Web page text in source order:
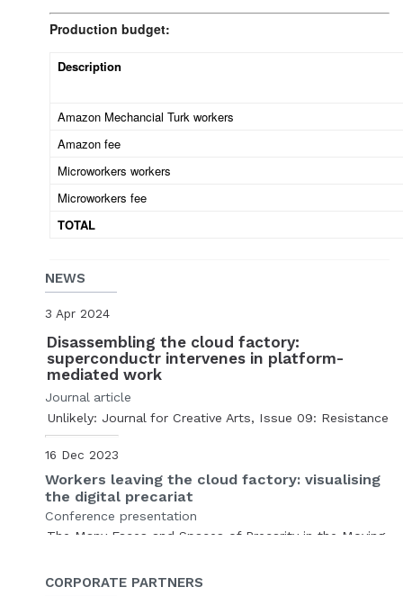
Production budget:
Description
Amazon Mechancial Turk workers
Amazon fee
Microworkers workers
Microworkers fee
TOTAL
NEWS
3 Apr 2024
Disassembling the cloud factory:
superconductr intervenes in platform-
mediated work
Journal article
Unlikely: Journal for Creative Arts, Issue 09: Resistance
16 Dec 2023
Workers leaving the cloud factory: visualising
the digital precariat
Conference presentation
The Many Faces and Spaces of Precarity in the Moving
CORPORATE PARTNERS